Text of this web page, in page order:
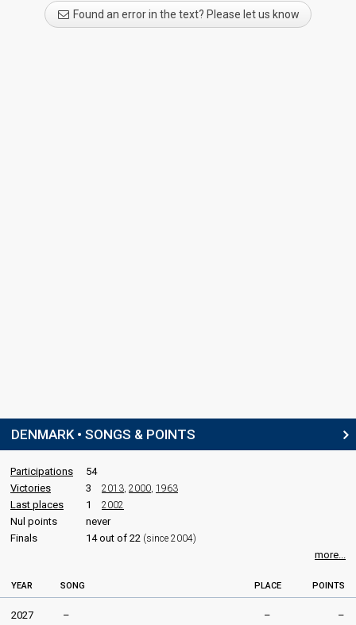
Found an error in the text? Please let us know
DENMARK • SONGS & POINTS
Participations
54
Victories
3 2013 2000 1963
Last places 1 2002
Nul points
never
Finals
14 out of 22 (since 2004)
more...
YEAR SONG PLACE POINTS
2027 – – –